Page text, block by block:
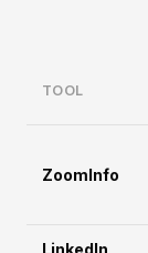
TOOL
ZoomInfo
LinkedIn